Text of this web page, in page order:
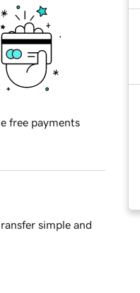
free payments
simple and